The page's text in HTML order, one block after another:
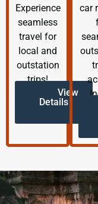
Experience
seamless
travel for
local and
outstation
trips!
View
Details
car